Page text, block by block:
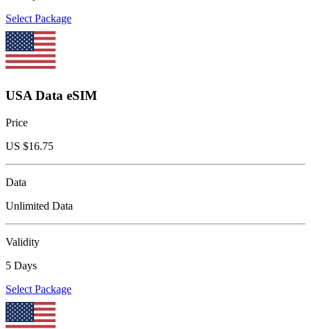
Select Package
USA Data eSIM
Price
US $16.75
Data
Unlimited Data
Validity
5 Days
Select Package